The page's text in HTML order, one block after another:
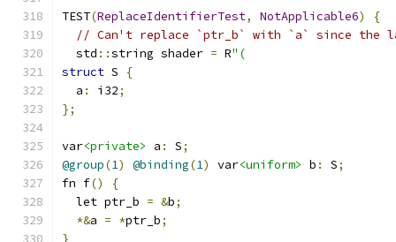
TEST(ReplaceIdentifierTest, NotApplicable6)
{
// Can't replace `ptr_b` with `a` since the
  std
::string shader = R"(
struct S
{
  a
: i32;
};
var<private> a : S;
@group(1) @binding(1) var<uniform> b : S;
fn f()
{
  let ptr_b
= &b;
*&a = *ptr_b;
}